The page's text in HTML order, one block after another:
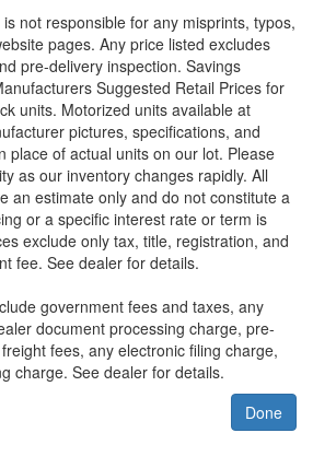
not responsible for any misprints, typos,
pages. Any price listed excludes
pre-delivery inspection. Savings
Suggested Retail Prices for
units. Motorized units available at
pictures, specifications, and
place of actual units on our lot. Please
as our inventory changes rapidly. All
an estimate only and do not constitute a
or a specific interest rate or term is
exclude only tax, title, registration, and
fee. See dealer for details.
government fees and taxes, any
document processing charge, pre-
fees, any electronic filing charge,
charge. See dealer for details.
Done